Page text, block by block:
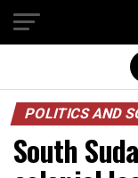
POLITICS AND
South